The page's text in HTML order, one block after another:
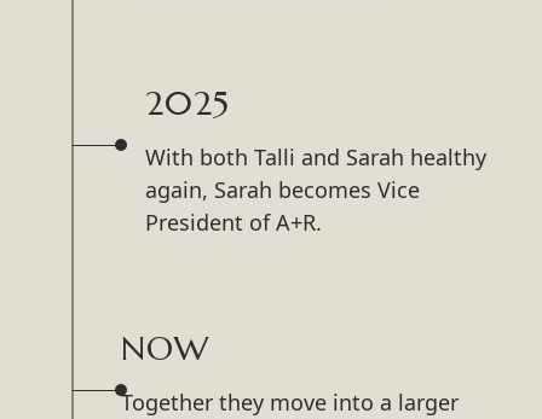
2025
With both Talli and Sarah healthy
again, Sarah becomes Vice
President of A+R.
NOW
Together they move into a larger